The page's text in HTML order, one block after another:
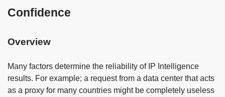
Confidence
Overview
Many factors determine the reliability of IP Intelligence
results. For example; a request from a data center that acts
as a proxy for many countries might be completely useless